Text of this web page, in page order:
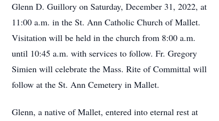
Glenn D. Guillory on Saturday, December 31, 2022, at
11:00 a.m. in the St. Ann Catholic Church of Mallet.
Visitation will be held in the church from 8:00 a.m.
until 10:45 a.m. with services to follow. Fr. Gregory
Simien will celebrate the Mass. Rite of Committal will
follow at the St. Ann Cemetery in Mallet.
Glenn, a native of Mallet, entered into eternal rest at